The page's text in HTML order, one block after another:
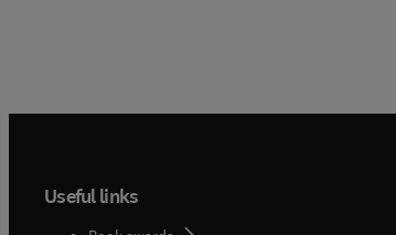
Useful links